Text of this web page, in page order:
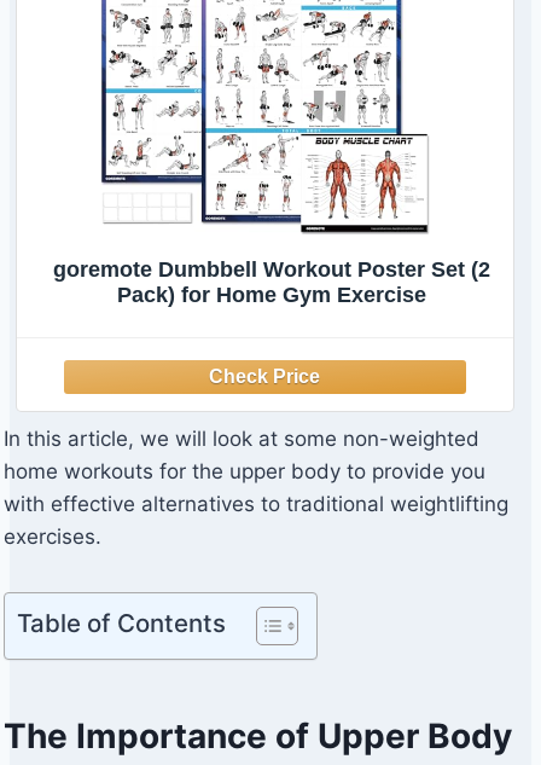
goremote Dumbbell Workout Poster Set (2
Pack) for Home Gym Exercise
In this article, we will look at some non-weighted
home workouts for the upper body to provide you
with effective alternatives to traditional weightlifting
exercises.
Table of Contents
The Importance of Upper Body